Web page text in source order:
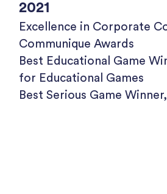
2021
Excellence in Corporate
Communique Awards
Best Educational Game
for Educational Games
Best Serious Game